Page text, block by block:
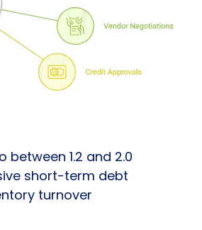
between 1.2 and 2.0
short-term debt
turnover